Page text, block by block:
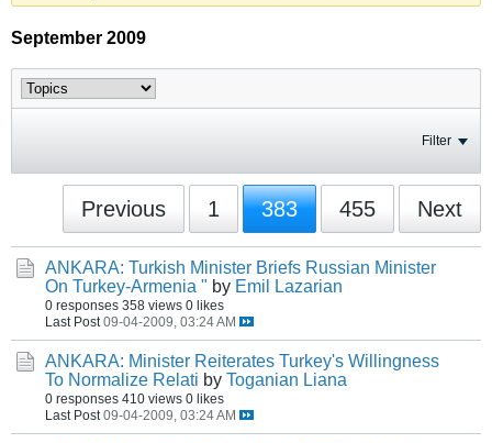
September 2009
Filter
Previous 1 383 455 Next
ANKARA: Turkish Minister Briefs Russian Minister
On Turkey-Armenia " by Emil Lazarian
0 responses 358 views 0 likes
Last Post 09-04-2009, 03:24 AM
ANKARA: Minister Reiterates Turkey's Willingness
To Normalize Relati by Toganian Liana
0 responses 410 views 0 likes
Last Post 09-04-2009, 03:24 AM